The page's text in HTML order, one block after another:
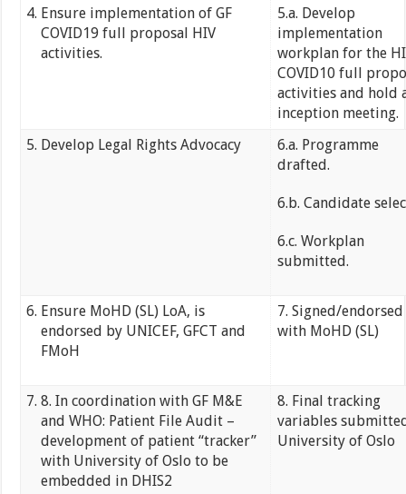
Ensure implementation of GF
COVID19 full proposal HIV
activities.
5.a. Develop
implementation
workplan for the
COVID10 full
activities and hold
inception meeting.
Develop Legal Rights Advocacy
6.a. Programme
drafted.
6.b. Candidate
6.c. Workplan
submitted.
Ensure MoHD (SL) LoA, is
endorsed by UNICEF, GFCT and
FMoH
7. Signed/endorsed
with MoHD (SL)
8. In coordination with GF M&E
and WHO: Patient File Audit –
development of patient “tracker”
with University of Oslo to be
embedded in DHIS2
8. Final tracking
variables
University of Oslo